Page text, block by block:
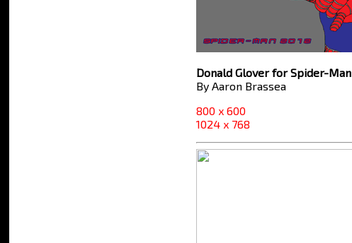
Donald Glover for Spider-Man
By Aaron Brassea
800 x 600
1024 x 768